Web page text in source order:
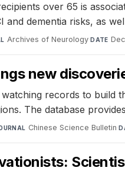
over 65 is
and dementia risks, as
Archives of Neurology·DATE
new
records to build
The database
Chinese Science Bulletin·